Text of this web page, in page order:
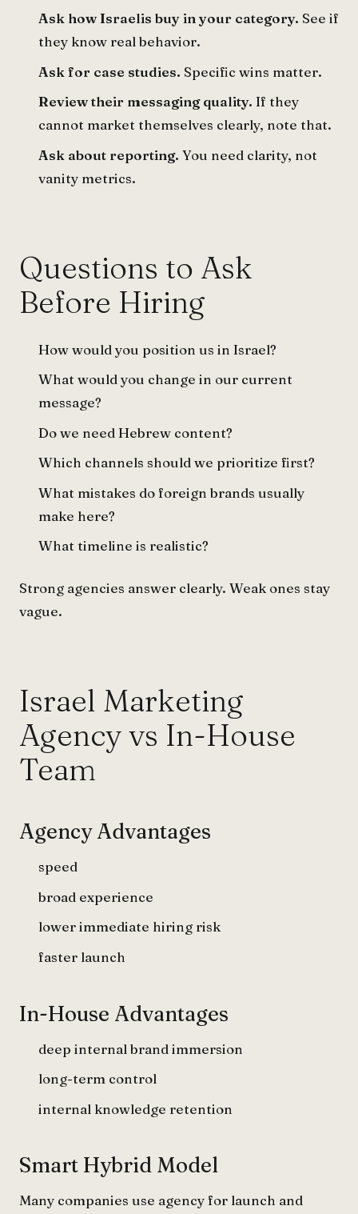
Ask how Israelis buy in your category. See if
they know real behavior.
Ask for case studies. Specific wins matter.
Review their messaging quality. If they
cannot market themselves clearly, note that.
Ask about reporting. You need clarity, not
vanity metrics.
Questions to Ask
Before Hiring
How would you position us in Israel?
What would you change in our current
message?
Do we need Hebrew content?
Which channels should we prioritize first?
What mistakes do foreign brands usually
make here?
What timeline is realistic?
Strong agencies answer clearly. Weak ones stay
vague.
Israel Marketing
Agency vs In-House
Team
Agency Advantages
speed
broad experience
lower immediate hiring risk
faster launch
In-House Advantages
deep internal brand immersion
long-term control
internal knowledge retention
Smart Hybrid Model
Many companies use agency for launch and